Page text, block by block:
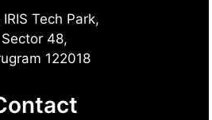
IRIS Tech Park,
Sector 48,
122018